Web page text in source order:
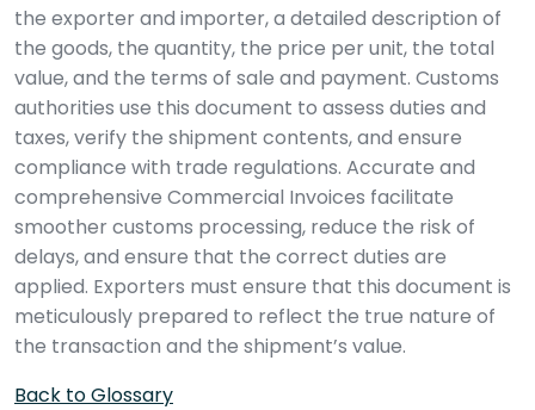
the exporter and importer, a detailed description of
the goods, the quantity, the price per unit, the total
value, and the terms of sale and payment. Customs
authorities use this document to assess duties and
taxes, verify the shipment contents, and ensure
compliance with trade regulations. Accurate and
comprehensive Commercial Invoices facilitate
smoother customs processing, reduce the risk of
delays, and ensure that the correct duties are
applied. Exporters must ensure that this document is
meticulously prepared to reflect the true nature of
the transaction and the shipment’s value.
Back to Glossary